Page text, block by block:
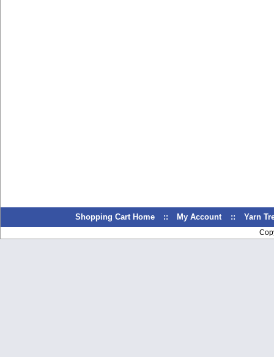
Shopping Cart Home :: My Account :: Yarn